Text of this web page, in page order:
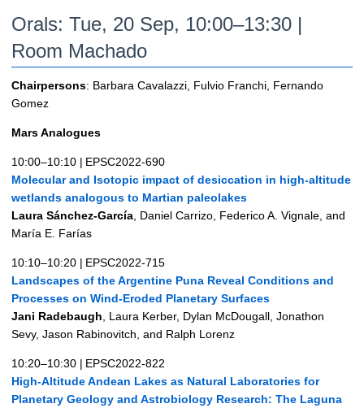
Orals: Tue, 20 Sep, 10:00–13:30 |
Room Machado
Chairpersons: Barbara Cavalazzi, Fulvio Franchi, Fernando
Gomez
Mars Analogues
10:00–10:10 | EPSC2022-690
Molecular and Isotopic impact of desiccation in high-altitude
wetlands analogous to Martian paleolakes
Laura Sánchez-García , Daniel Carrizo, Federico A. Vignale, and
María E. Farías
10:10–10:20 | EPSC2022-715
Landscapes of the Argentine Puna Reveal Conditions and
Processes on Wind-Eroded Planetary Surfaces
Jani Radebaugh , Laura Kerber, Dylan McDougall, Jonathon
Sevy, Jason Rabinovitch, and Ralph Lorenz
10:20–10:30 | EPSC2022-822
High-Altitude Andean Lakes as Natural Laboratories for
Planetary Geology and Astrobiology Research: The Laguna